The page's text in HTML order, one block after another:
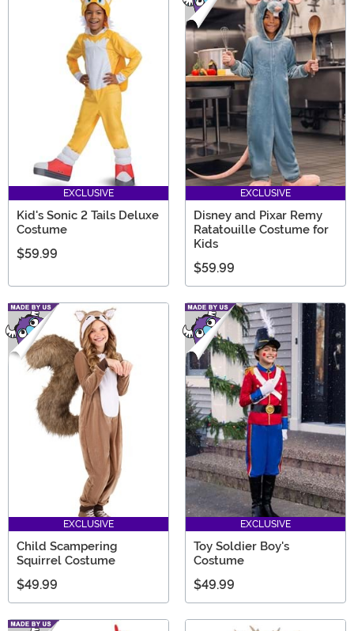
EXCLUSIVE
Kid's Sonic 2 Tails Deluxe
Costume
$59.99
EXCLUSIVE
Disney and Pixar Remy
Ratatouille Costume for
Kids
$59.99
EXCLUSIVE
Child Scampering
Squirrel Costume
$49.99
EXCLUSIVE
Toy Soldier Boy's
Costume
$49.99